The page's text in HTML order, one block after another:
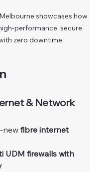
showcases how
performance, secure
zero downtime.
& Network
new fibre internet
UDM firewalls with